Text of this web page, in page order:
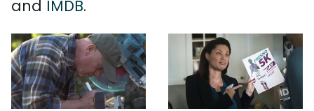
and IMDB.